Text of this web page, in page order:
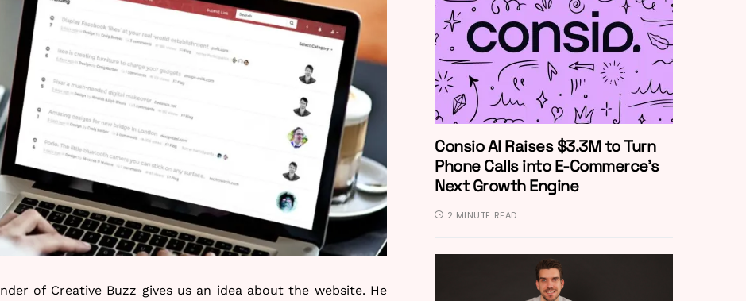
of Creative Buzz gives us an idea about the website. He
Consio AI Raises $3.3M to Turn
Phone Calls into E-Commerce’s
Next Growth Engine
2 MINUTE READ